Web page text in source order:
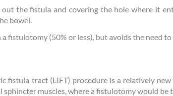
the fistula and covering the hole where it
bowel.
a fistulotomy (50% or less), but avoids the need
fistula tract (LIFT) procedure is a relatively
muscles, where a fistulotomy would be